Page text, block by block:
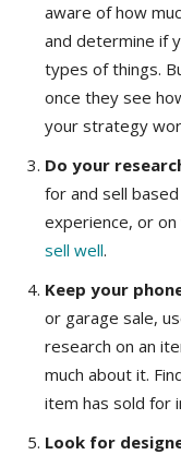
aware of how
and determine if
types of things.
once they see
your strategy
Do your
for and sell
experience, or
sell well.
Keep your
or garage sale,
research on an
much about it.
item has sold for
Look for